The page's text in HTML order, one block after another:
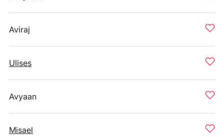
Aviraj
Ulises
Avyaan
Misael